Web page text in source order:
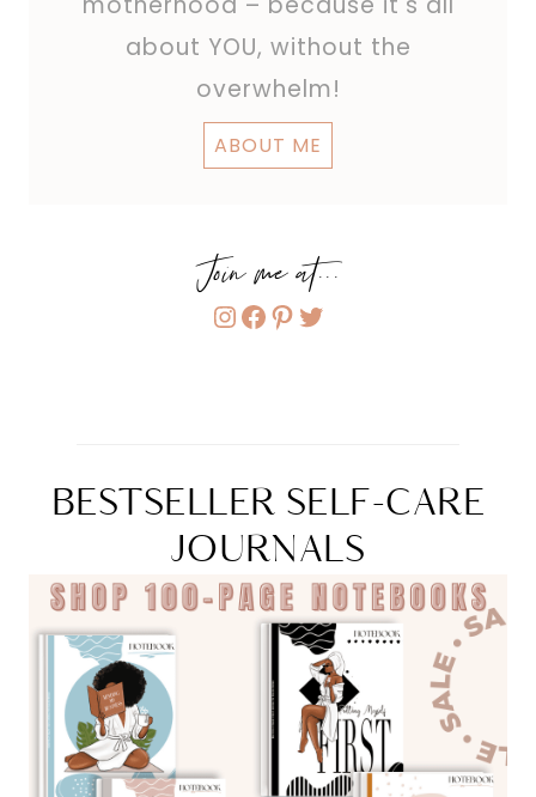
about YOU, without the
overwhelm!
ABOUT ME
Join me at...
Instagram
Facebook
Pinterest
Twitter
BESTSELLER SELF-CARE
JOURNALS